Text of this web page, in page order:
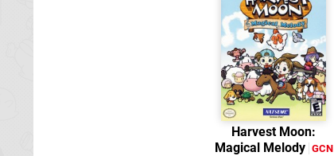
Harvest Moon:
Magical Melody GCN